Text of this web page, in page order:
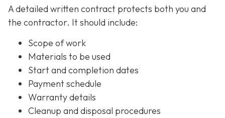
A detailed written contract protects both you and
the contractor. It should include:
Scope of work
Materials to be used
Start and completion dates
Payment schedule
Warranty details
Cleanup and disposal procedures